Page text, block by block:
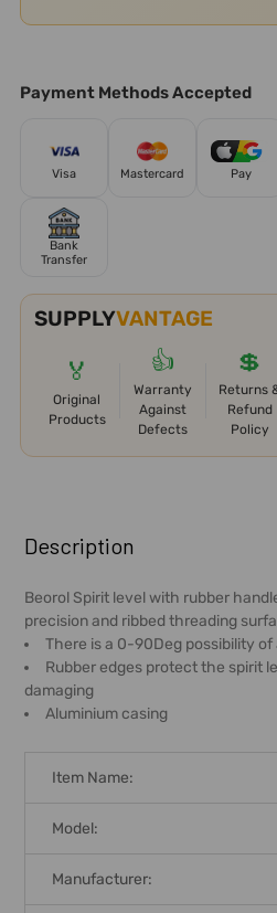
Payment Methods Accepted
Visa Mastercard Pay
Bank
Transfer
SUPPLYVANTAGE
🏅
Original
Products
👍
Warranty
Against
Defects
💲
Returns
Refund
Policy
BOUGHT
TOGETHER:
SELECT
ALL
ADD
SELECTED
Description
Beorol Spirit level with rubber
precision and ribbed threading
There is a 0-90Deg possibility
Rubber edges protect the spirit
damaging
Aluminium casing
Item Name:
Model:
Manufacturer: